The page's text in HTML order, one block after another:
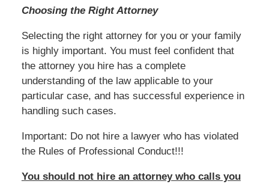
Choosing the Right Attorney
Selecting the right attorney for you or your family
is highly important. You must feel confident that
the attorney you hire has a complete
understanding of the law applicable to your
particular case, and has successful experience in
handling such cases.
Important: Do not hire a lawyer who has violated
the Rules of Professional Conduct!!!
You should not hire an attorney who calls you